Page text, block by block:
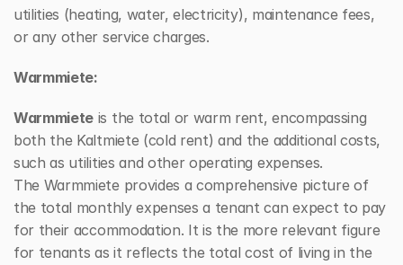
utilities (heating, water, electricity), maintenance fees,
or any other service charges.
Warmmiete:
Warmmiete is the total or warm rent, encompassing
both the Kaltmiete (cold rent) and the additional costs,
such as utilities and other operating expenses.
The Warmmiete provides a comprehensive picture of
the total monthly expenses a tenant can expect to pay
for their accommodation. It is the more relevant figure
for tenants as it reflects the total cost of living in the